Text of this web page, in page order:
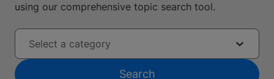
using our comprehensive topic search tool.
Select a category
Search